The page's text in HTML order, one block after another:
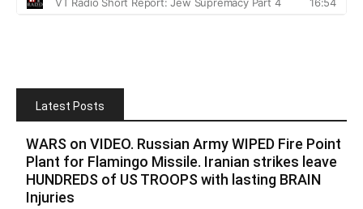
Latest Posts
WARS on VIDEO. Russian Army WIPED Fire Point
Plant for Flamingo Missile. Iranian strikes leave
HUNDREDS of US TROOPS with lasting BRAIN
Injuries